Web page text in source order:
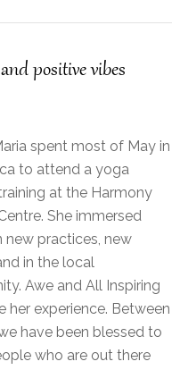
positive vibes
spent most of May in
to attend a yoga
at the Harmony
She immersed
new practices, new
in the local
Awe and All Inspiring
her experience. Between
have been blessed to
who are out there